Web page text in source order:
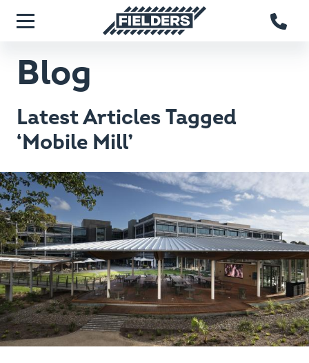
Menu
Fielders home
Blog
Latest Articles Tagged
‘Mobile Mill’